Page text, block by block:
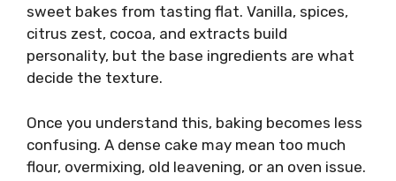
sweet bakes from tasting flat. Vanilla, spices,
citrus zest, cocoa, and extracts build
personality, but the base ingredients are what
decide the texture.
Once you understand this, baking becomes less
confusing. A dense cake may mean too much
flour, overmixing, old leavening, or an oven issue.